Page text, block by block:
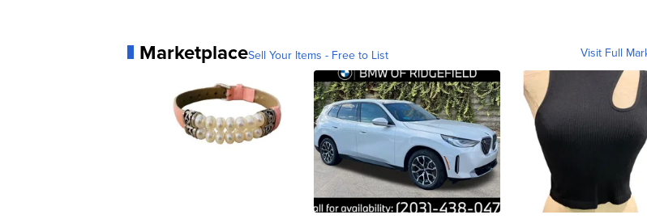
MarketplaceSell Your Items - Free to List Visit Full